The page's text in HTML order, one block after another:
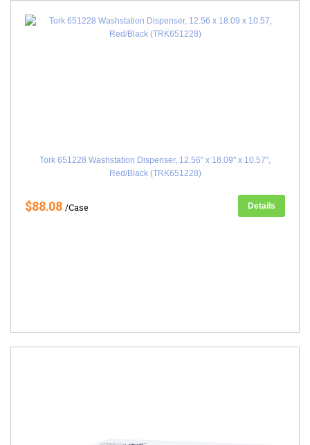
Tork 651228 Washstation Dispenser, 12.56" x 18.09" x 10.57",
Red/Black (TRK651228)
$88.08 /Case Details